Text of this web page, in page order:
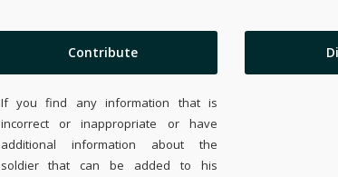
Contribute
If you find any information that is
incorrect or inappropriate or have
additional information about the
soldier that can be added to his